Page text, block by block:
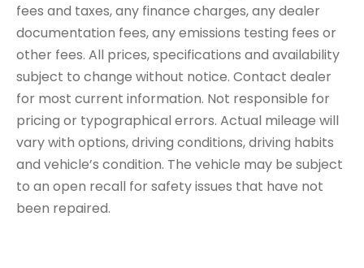
fees and taxes, any finance charges, any dealer
documentation fees, any emissions testing fees or
other fees. All prices, specifications and availability
subject to change without notice. Contact dealer
for most current information. Not responsible for
pricing or typographical errors. Actual mileage will
vary with options, driving conditions, driving habits
and vehicle’s condition. The vehicle may be subject
to an open recall for safety issues that have not
been repaired.